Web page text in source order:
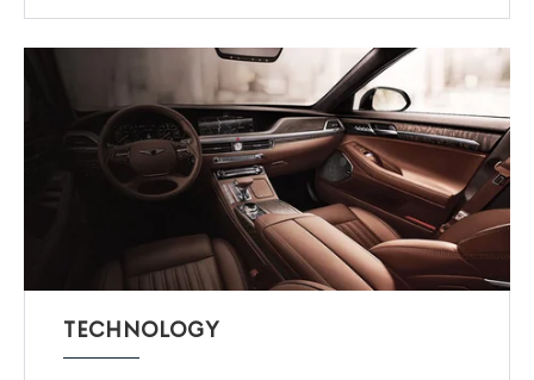
TECHNOLOGY